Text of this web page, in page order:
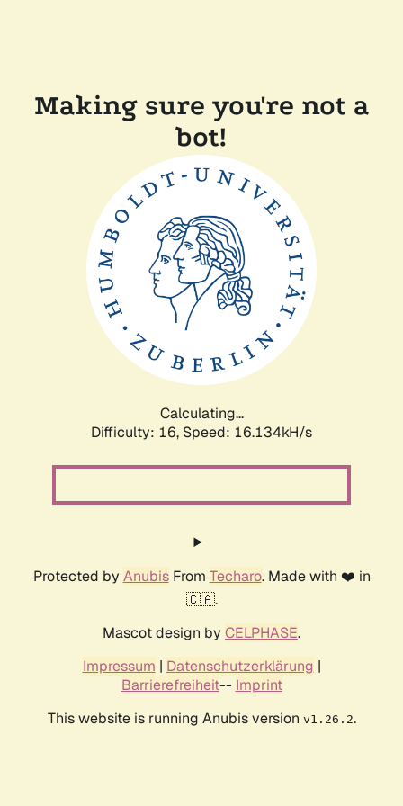
Making sure you're not a
bot!
Calculating...
Difficulty: 16, Speed: 18.636kH/s
Protected by AnubisFrom Techaro. Made with ❤️ in
🇨🇦.
Mascot design by CELPHASE.
Impressum | Datenschutzerklärung |
Barrierefreiheit-- Imprint
This website is running Anubis version v1.26.2.